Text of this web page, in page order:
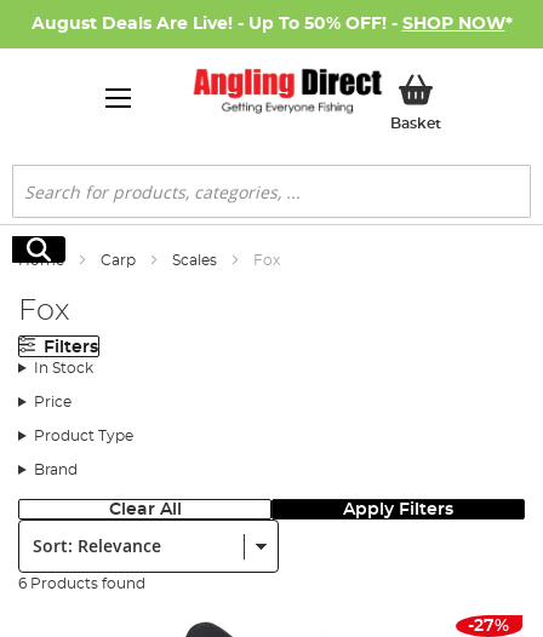
August Deals Are Live! - Up To 50% OFF! - SHOP NOW*
BasketMy Basket
Search
Search
Home Carp Scales Fox
Fox
Filters
In Stock
Price
Product Type
Brand
Clear All Apply Filters
Sort:
6 Products found
-27%